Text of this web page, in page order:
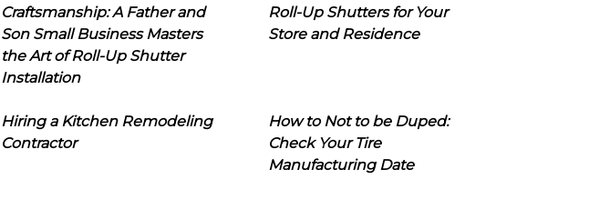
Craftsmanship: A Father and
Son Small Business Masters
the Art of Roll-Up Shutter
Installation
Roll-Up Shutters for Your
Store and Residence
Hiring a Kitchen Remodeling
Contractor
How to Not to be Duped:
Check Your Tire
Manufacturing Date